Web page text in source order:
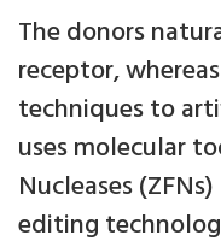
The donors
receptor,
techniques to
uses molecular
Nucleases
editing